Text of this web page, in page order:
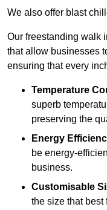
We also offer blast
Our freestanding walk
that allow businesses
ensuring that every
Temperature
superb
preserving the
Energy
be energy-
business.
Customisable
the size that best